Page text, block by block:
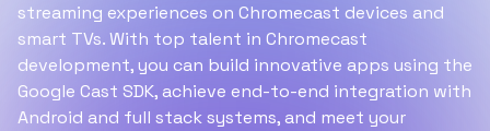
streaming experiences on Chromecast devices and
smart TVs. With top talent in Chromecast
development, you can build innovative apps using the
Google Cast SDK, achieve end-to-end integration with
Android and full stack systems, and meet your